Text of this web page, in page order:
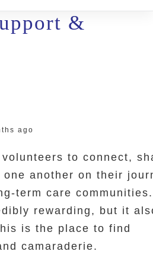
&
ago
to connect,
another on their
term care communities.
rewarding, but it
is the place to find
camaraderie.